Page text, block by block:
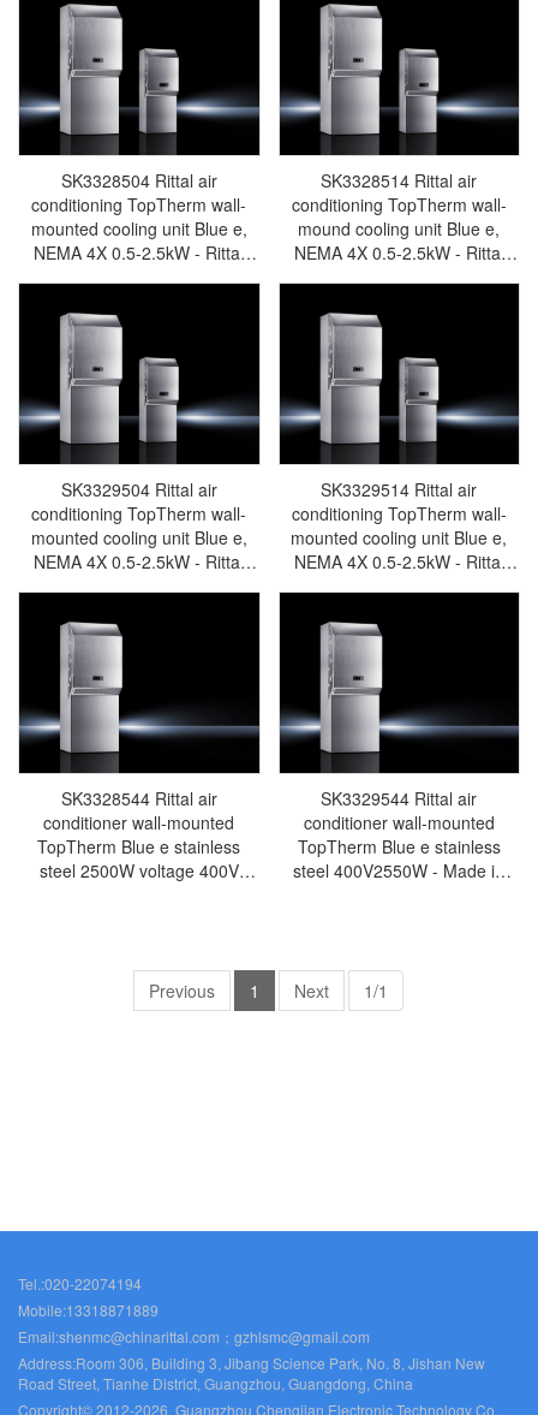
Rittal PDU SK3304.514
Rittal PDU SK3305.514
SK3328504 Rittal air
conditioning TopTherm wall-
mounted cooling unit Blue e,
NEMA 4X 0.5-2.5kW - Rittal
enclosures Rittal electric
Rittal PDU SK3328.504
SK3328514 Rittal air
conditioning TopTherm wall-
mound cooling unit Blue e,
NEMA 4X 0.5-2.5kW - Rittal
enclosures Rittal electric
Rittal PDU SK3328.514te
SK3329504 Rittal air
conditioning TopTherm wall-
mounted cooling unit Blue e,
NEMA 4X 0.5-2.5kW - Rittal
enclosures Rittal electric
Rittal PDU SK3329.504
SK3329514 Rittal air
conditioning TopTherm wall-
mounted cooling unit Blue e,
NEMA 4X 0.5-2.5kW - Rittal
enclosures Rittal electric
Rittal PDU SK3329.514
SK3328544 Rittal air
conditioner wall-mounted
TopTherm Blue e stainless
steel 2500W voltage 400V
SK3329544 Rittal air
conditioner wall-mounted
TopTherm Blue e stainless
steel 400V2550W - Made in
Previous 1 Next 1/1
Tel.:020-22074194
Mobile:13318871889
Email:shenmc@chinarittal.com；gzhlsmc@gmail.com
Address:Room 306, Building 3, Jibang Science Park, No. 8, Jishan New
Road Street, Tianhe District, Guangzhou, Guangdong, China
Copyright© 2012-2026 Guangzhou Chengjian Electronic Technology Co.,